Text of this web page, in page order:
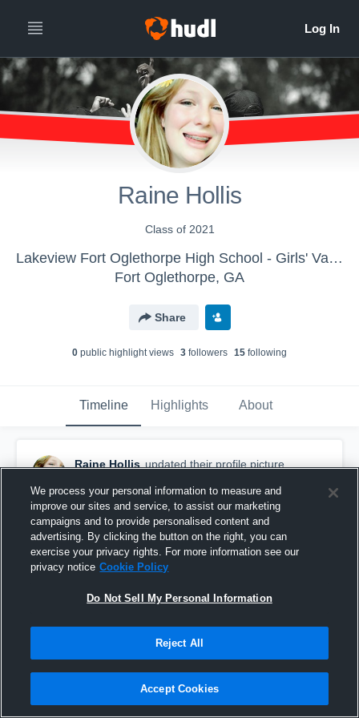
Raine Hollis
Class of 2021
Lakeview Fort Oglethorpe High School - Girls' Varsity Cheer & Spirit
Fort Oglethorpe, GA
Share
0 public highlight views 3 followers 15 following
Timeline Highlights About
Raine Hollis updated their profile picture.
We process your personal information to measure and
improve our sites and service, to assist our marketing
campaigns and to provide personalised content and
advertising. By clicking the button on the right, you can
exercise your privacy rights. For more information see our
privacy notice Cookie Policy
Do Not Sell My Personal Information
Reject All
Accept Cookies